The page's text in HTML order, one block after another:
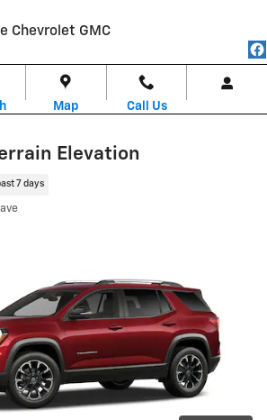
Chevrolet GMC
Map Call Us
Elevation
7 days